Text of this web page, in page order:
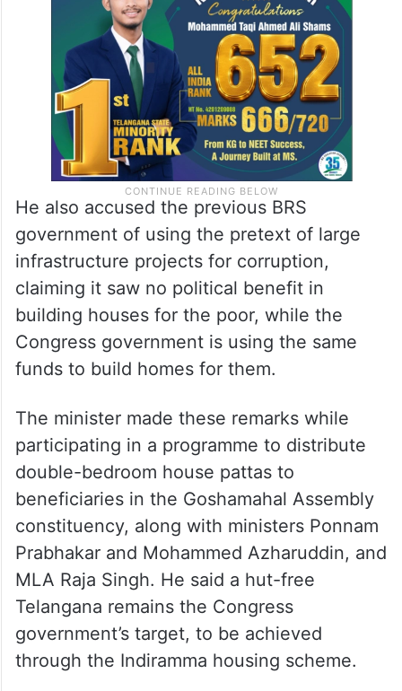
He also accused the previous BRS
government of using the pretext of large
infrastructure projects for corruption,
claiming it saw no political benefit in
building houses for the poor, while the
Congress government is using the same
funds to build homes for them.
The minister made these remarks while
participating in a programme to distribute
double-bedroom house pattas to
beneficiaries in the Goshamahal Assembly
constituency, along with ministers Ponnam
Prabhakar and Mohammed Azharuddin, and
MLA Raja Singh. He said a hut-free
Telangana remains the Congress
government’s target, to be achieved
through the Indiramma housing scheme.